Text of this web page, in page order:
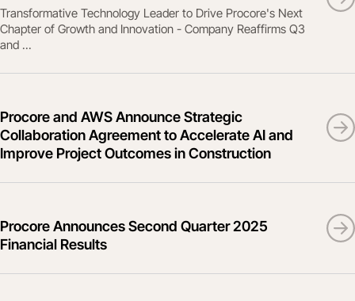
Transformative Technology Leader to Drive Procore's Next
Chapter of Growth and Innovation - Company Reaffirms Q3
and ...
Procore and AWS Announce Strategic
Collaboration Agreement to Accelerate AI and
Improve Project Outcomes in Construction
Procore Announces Second Quarter 2025
Financial Results